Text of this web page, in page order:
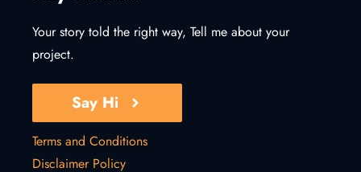
Your story told the right way, Tell me about your
project.
Say Hi
Terms and Conditions
Disclaimer Policy